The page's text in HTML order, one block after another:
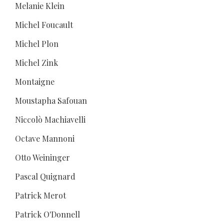
Melanie Klein
Michel Foucault
Michel Plon
Michel Zink
Montaigne
Moustapha Safouan
Niccolò Machiavelli
Octave Mannoni
Otto Weininger
Pascal Quignard
Patrick Merot
Patrick O'Donnell